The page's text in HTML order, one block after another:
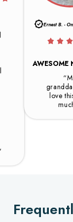
Ernest B. -
AWESOME
love